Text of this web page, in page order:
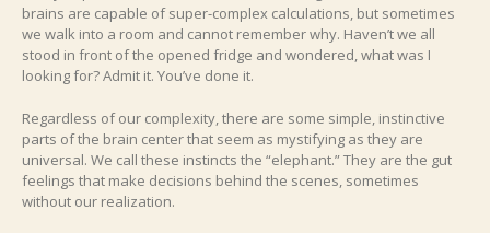
brains are capable of super-complex calculations, but sometimes
we walk into a room and cannot remember why. Haven’t we all
stood in front of the opened fridge and wondered, what was I
looking for? Admit it. You’ve done it.
Regardless of our complexity, there are some simple, instinctive
parts of the brain center that seem as mystifying as they are
universal. We call these instincts the “elephant.” They are the gut
feelings that make decisions behind the scenes, sometimes
without our realization.